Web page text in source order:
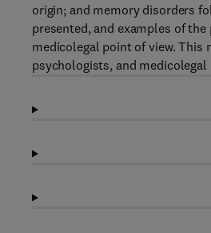
origin; and memory disorders
presented, and examples of
medicolegal point of view.
psychologists, and